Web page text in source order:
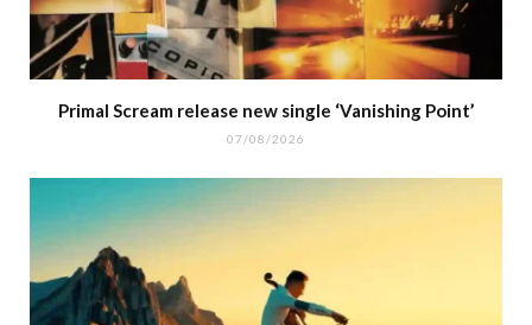
Primal Scream release new single ‘Vanishing Point’
07/08/2026